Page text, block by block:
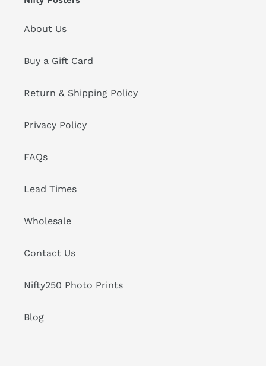
About Us
Buy a Gift Card
Return & Shipping Policy
Privacy Policy
FAQs
Lead Times
Wholesale
Contact Us
Nifty250 Photo Prints
Blog